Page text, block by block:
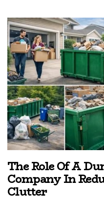
The Role Of A
Company In
Clutter